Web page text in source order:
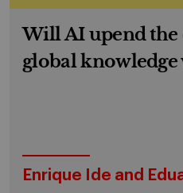
Will AI upend
global knowledge
Enrique Ide and